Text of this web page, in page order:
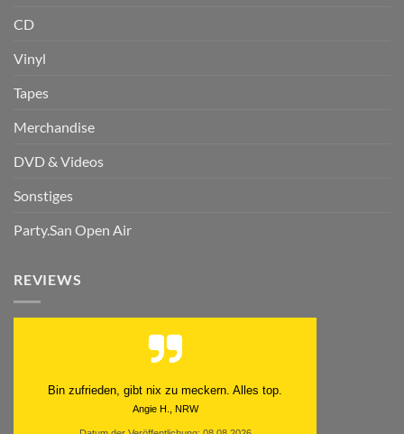
CD
Vinyl
Tapes
Merchandise
DVD & Videos
Sonstiges
Party.San Open Air
REVIEWS
Bin zufrieden, gibt nix zu meckern. Alles top.
Angie H., NRW